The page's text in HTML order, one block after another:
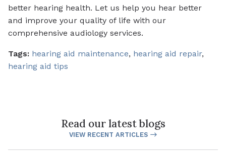
better hearing health. Let us help you hear better
and improve your quality of life with our
comprehensive audiology services.
Tags: hearing aid maintenance, hearing aid repair,
hearing aid tips
Read our latest blogs
VIEW RECENT ARTICLES